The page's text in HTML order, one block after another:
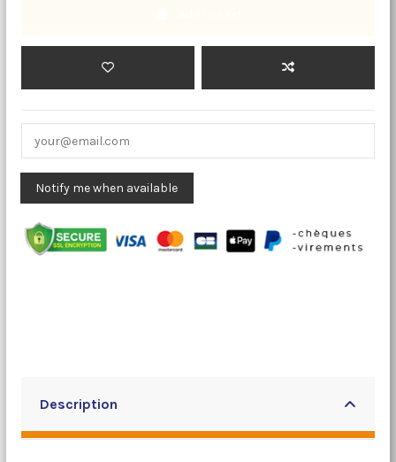
Description